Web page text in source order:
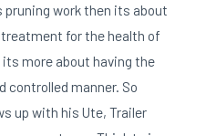
work then its about
for the health of
more about having the
controlled manner. So
up with his Ute, Trailer